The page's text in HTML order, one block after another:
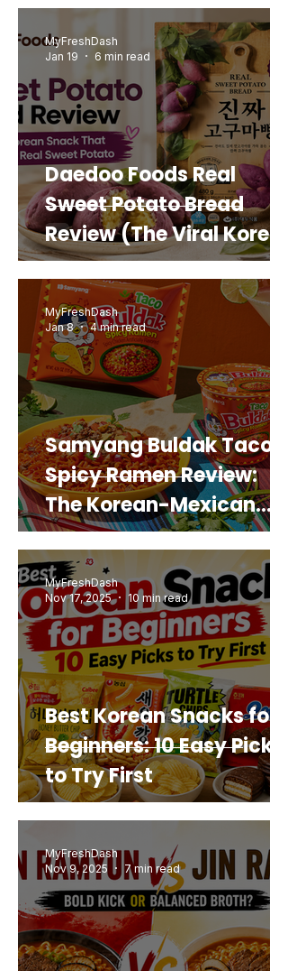
Daedoo Foods Real
Sweet Potato Bread
Review (The Viral Korean
Snack That Looks Like a
Real Sweet Potato)
MyFreshDash
Jan 19
6 min read
Samyang Buldak Taco
Spicy Ramen Review:
The Korean-Mexican
Mashup You’d Actually
Buy Again
MyFreshDash
Jan 8
4 min read
Best Korean Snacks for
Beginners: 10 Easy Picks
to Try First
MyFreshDash
Nov 17, 2025
10 min read
MyFreshDash
Nov 9, 2025
7 min read